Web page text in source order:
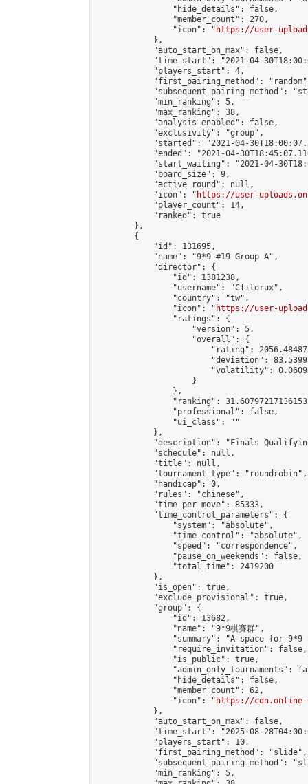
                "hide_details": false,
                "member_count": 270,
                "icon": "
https://user-
            },
            "auto_start_on_max": false,
"time_start": "2021-04-
            "players_start": 4,
"first_pairing_method":
"subsequent_pairing_method":
            "min_ranking": 5,
            "max_ranking": 38,
            "analysis_enabled": false,
            "exclusivity": "group",
"started": "2021-04-
"ended": "2021-04-
"start_waiting": "2021-04-
            "board_size": 9,
            "active_round": null,
            "icon": "
https://user-
            "player_count": 14,
            "ranked": true
        },
        {
            "id": 131695,
            "name": "9*9 #19 Group A",
            "director": {
                "id": 1381238,
                "username": "Cfilorux",
                "country": "tw",
                "icon": "
https://user-
                "ratings": {
                    "version": 5,
                    "overall": {
"rating":
"deviation":
"volatility":
                    }
                },
"ranking":
                "professional": false,
                "ui_class": ""
            },
"description": "Finals
            "schedule": null,
            "title": null,
            "tournament_type": "roundrobin",
            "handicap": 0,
            "rules": "chinese",
            "time_per_move": 85333,
            "time_control_parameters": {
                "system": "absolute",
                "time_control": "absolute",
                "speed": "correspondence",
                "pause_on_weekends": false,
                "total_time": 2419200
            },
            "is_open": true,
            "exclude_provisional": true,
            "group": {
                "id": 13682,
                "name": "9*9棋賽群",
"summary": "A space for 9*9
                "require_invitation": false,
                "is_public": true,
"admin_only_tournaments":
                "hide_details": false,
                "member_count": 62,
                "icon": "
https://cdn.online-
            },
            "auto_start_on_max": false,
"time_start": "2025-08-
            "players_start": 10,
            "first_pairing_method": "slide",
"subsequent_pairing_method":
            "min_ranking": 5,